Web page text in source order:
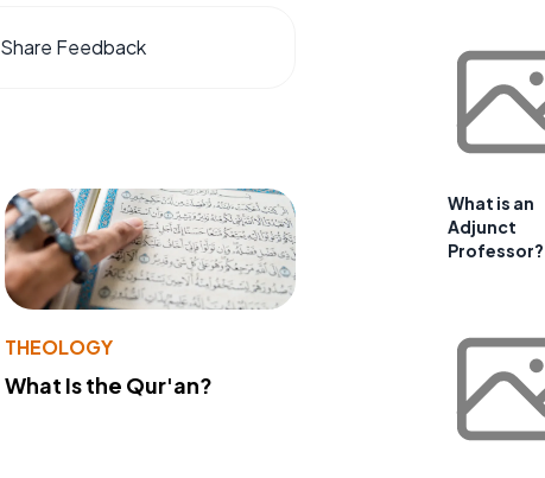
Share Feedback
THEOLOGY
What Is the Qur'an?
What is an
Adjunct
Professor?